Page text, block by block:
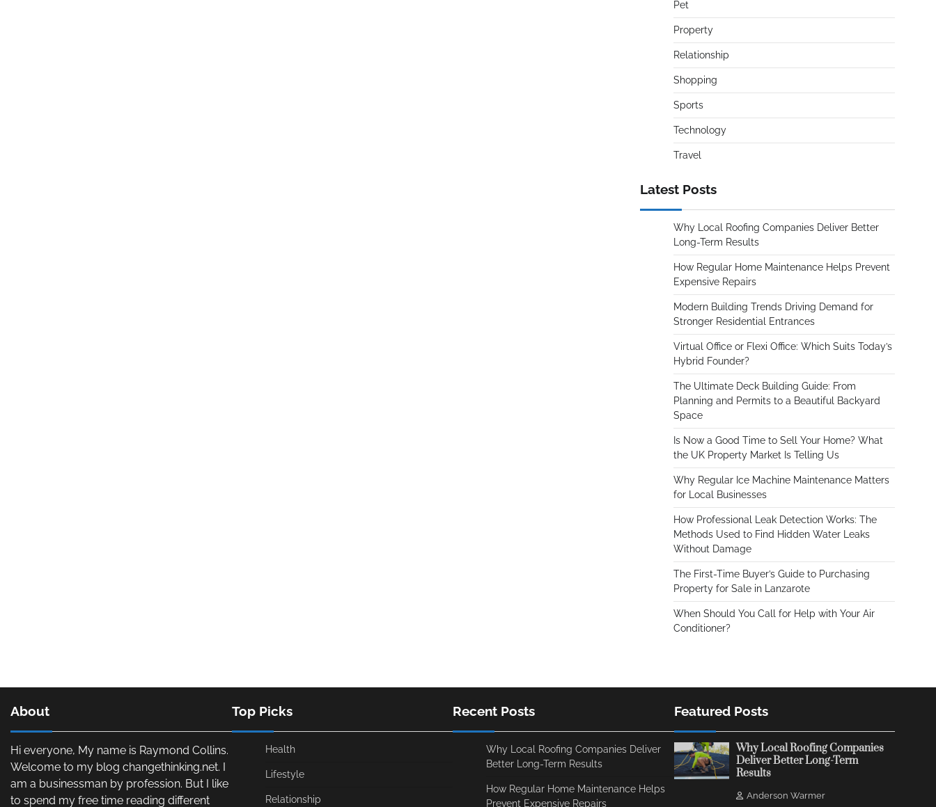
Pet
Property
Relationship
Shopping
Sports
Technology
Travel
Latest Posts
Why Local Roofing Companies Deliver Better
Long-Term Results
How Regular Home Maintenance Helps Prevent
Expensive Repairs
Modern Building Trends Driving Demand for
Stronger Residential Entrances
Virtual Office or Flexi Office: Which Suits Today’s
Hybrid Founder?
The Ultimate Deck Building Guide: From
Planning and Permits to a Beautiful Backyard
Space
Is Now a Good Time to Sell Your Home? What
the UK Property Market Is Telling Us
Why Regular Ice Machine Maintenance Matters
for Local Businesses
How Professional Leak Detection Works: The
Methods Used to Find Hidden Water Leaks
Without Damage
The First-Time Buyer’s Guide to Purchasing
Property for Sale in Lanzarote
When Should You Call for Help with Your Air
Conditioner?
About
Hi everyone, My name is Raymond Collins.
Welcome to my blog changethinking.net. I
am a businessman by profession. But I like
to spend my free time reading different
Top Picks
Health
Lifestyle
Relationship
Recent Posts
Why Local Roofing Companies Deliver
Better Long-Term Results
How Regular Home Maintenance Helps
Prevent Expensive Repairs
Featured Posts
Why Local Roofing Companies
Deliver Better Long-Term
Results
Anderson Warmer